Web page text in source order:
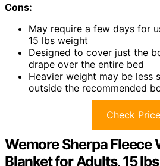
Cons:
May require a few days for
15 lbs weight
Designed to cover just the
drape over the entire bed
Heavier weight may be less
outside the recommended
Check Price
Wemore Sherpa Fleece
Blanket for Adults, 15